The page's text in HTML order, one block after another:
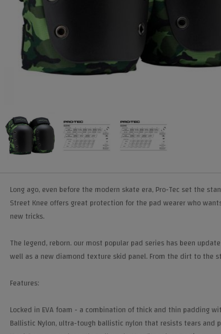
Long ago, even before the modern skate era, Pro-Tec set the
Street Knee offers great protection for the pad wearer who
new tricks.
The legend, reborn. our most popular pad series has been
well as a new diamond texture skid panel. From the dirt to
Features:
Locked in EVA foam - a combination of thick and thin padding
Ballistic Nylon, ultra-tough ballistic nylon that resists tears and